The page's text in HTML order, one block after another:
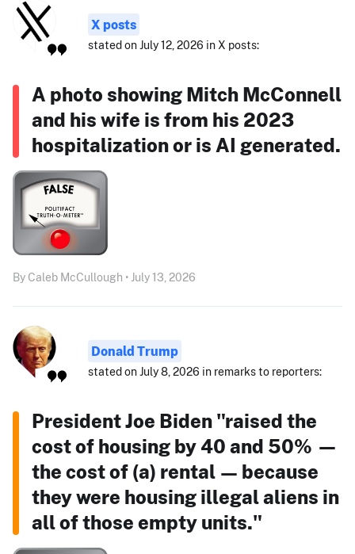
X posts
stated on July 12, 2026 in X posts:
A photo showing Mitch McConnell
and his wife is from his 2023
hospitalization or is AI generated.
By Caleb McCullough • July 13, 2026
Donald Trump
stated on July 8, 2026 in remarks to reporters:
President Joe Biden "raised the
cost of housing by 40 and 50% —
the cost of (a) rental — because
they were housing illegal aliens in
all of those empty units."